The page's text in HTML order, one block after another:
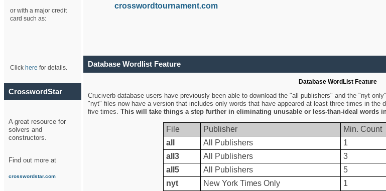
or with a major credit
card such as:
Click here for details.
CrosswordStar
A great resource for
solvers and
constructors.
Find out more at
crosswordstar.com
crosswordtournament.com
Database Wordlist Feature
Database WordList Feature
Cruciverb database users have previously been able to download the "all publishers" and the "nyt
"nyt" files now have a version that includes only words that have appeared at least three times in the
five times. This will take things a step further in eliminating unusable or less-than-ideal words
File Publisher Min. Count
all
All Publishers 1
all3
All Publishers 3
all5
All Publishers 5
nyt
New York Times Only 1